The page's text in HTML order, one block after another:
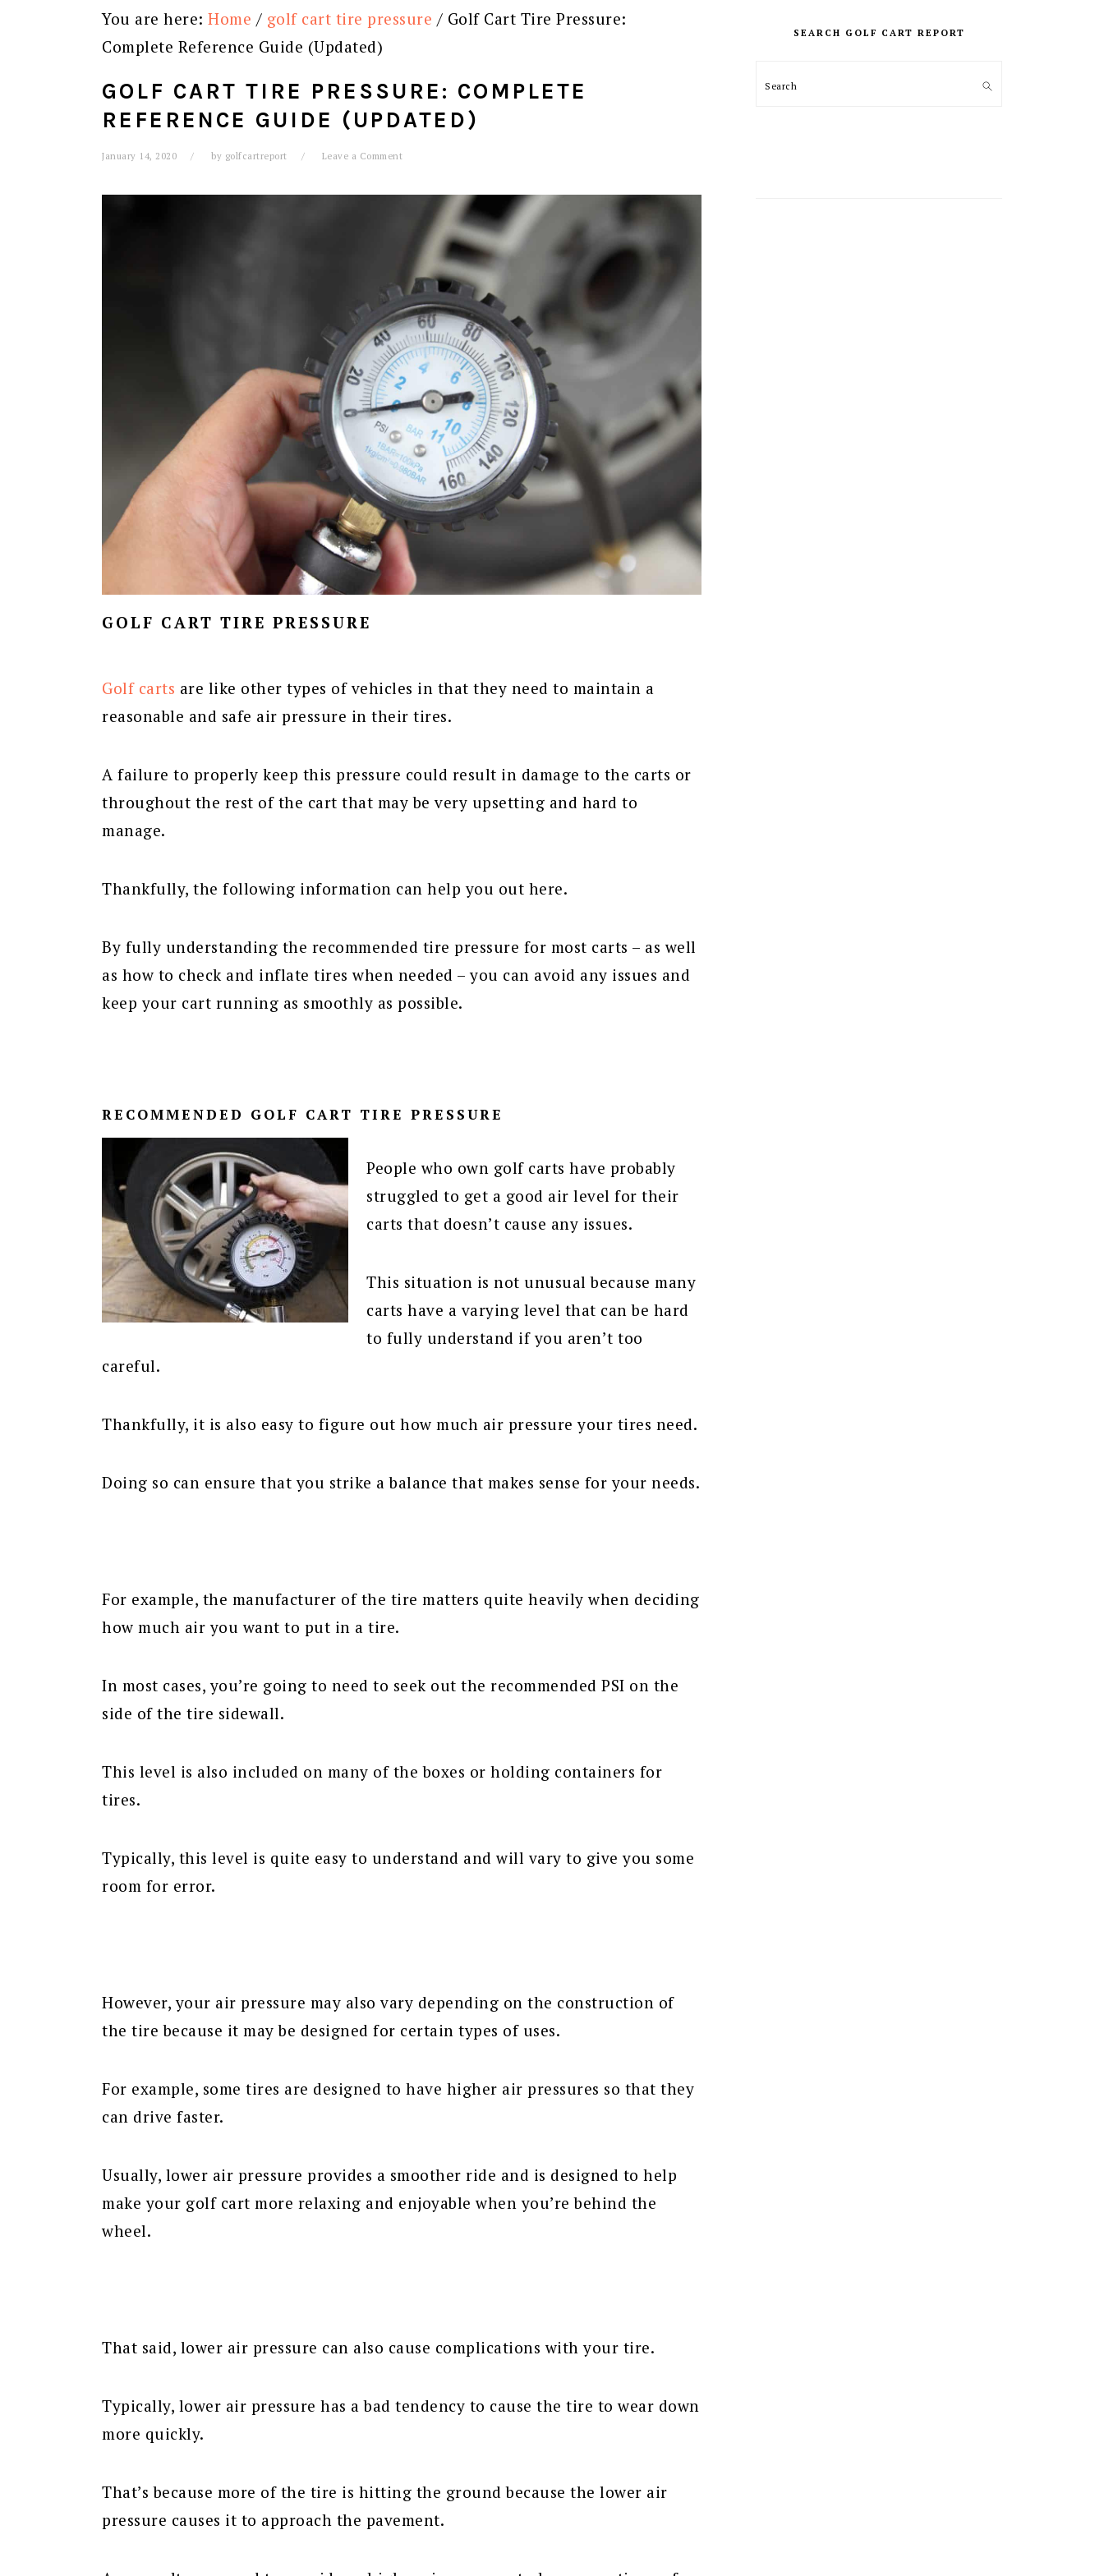
You are here: Home / golf cart tire pressure / Golf Cart Tire Pressure:
Complete Reference Guide (Updated)
GOLF CART TIRE PRESSURE: COMPLETE
REFERENCE GUIDE (UPDATED)
January 14, 2020 by golfcartreport Leave a Comment
GOLF CART TIRE PRESSURE
Golf carts are like other types of vehicles in that they need to maintain a
reasonable and safe air pressure in their tires.
A failure to properly keep this pressure could result in damage to the carts or
throughout the rest of the cart that may be very upsetting and hard to
manage.
Thankfully, the following information can help you out here.
By fully understanding the recommended tire pressure for most carts – as well
as how to check and inflate tires when needed – you can avoid any issues and
keep your cart running as smoothly as possible.
RECOMMENDED GOLF CART TIRE PRESSURE
People who own golf carts have probably
struggled to get a good air level for their
carts that doesn’t cause any issues.
This situation is not unusual because many
carts have a varying level that can be hard
to fully understand if you aren’t too
careful.
Thankfully, it is also easy to figure out how much air pressure your tires need.
Doing so can ensure that you strike a balance that makes sense for your needs.
For example, the manufacturer of the tire matters quite heavily when deciding
how much air you want to put in a tire.
In most cases, you’re going to need to seek out the recommended PSI on the
side of the tire sidewall.
This level is also included on many of the boxes or holding containers for
tires.
Typically, this level is quite easy to understand and will vary to give you some
room for error.
However, your air pressure may also vary depending on the construction of
the tire because it may be designed for certain types of uses.
For example, some tires are designed to have higher air pressures so that they
can drive faster.
Usually, lower air pressure provides a smoother ride and is designed to help
make your golf cart more relaxing and enjoyable when you’re behind the
wheel.
That said, lower air pressure can also cause complications with your tire.
Typically, lower air pressure has a bad tendency to cause the tire to wear down
more quickly.
That’s because more of the tire is hitting the ground because the lower air
pressure causes it to approach the pavement.
SIDEBAR
SEARCH GOLF CART REPORT
Search